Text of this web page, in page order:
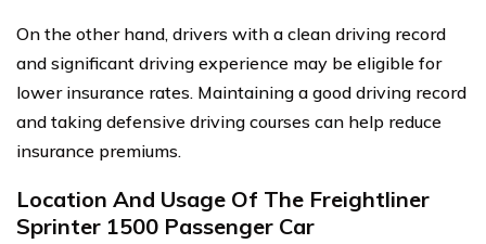
On the other hand, drivers with a clean driving record
and significant driving experience may be eligible for
lower insurance rates. Maintaining a good driving record
and taking defensive driving courses can help reduce
insurance premiums.
Location And Usage Of The Freightliner
Sprinter 1500 Passenger Car